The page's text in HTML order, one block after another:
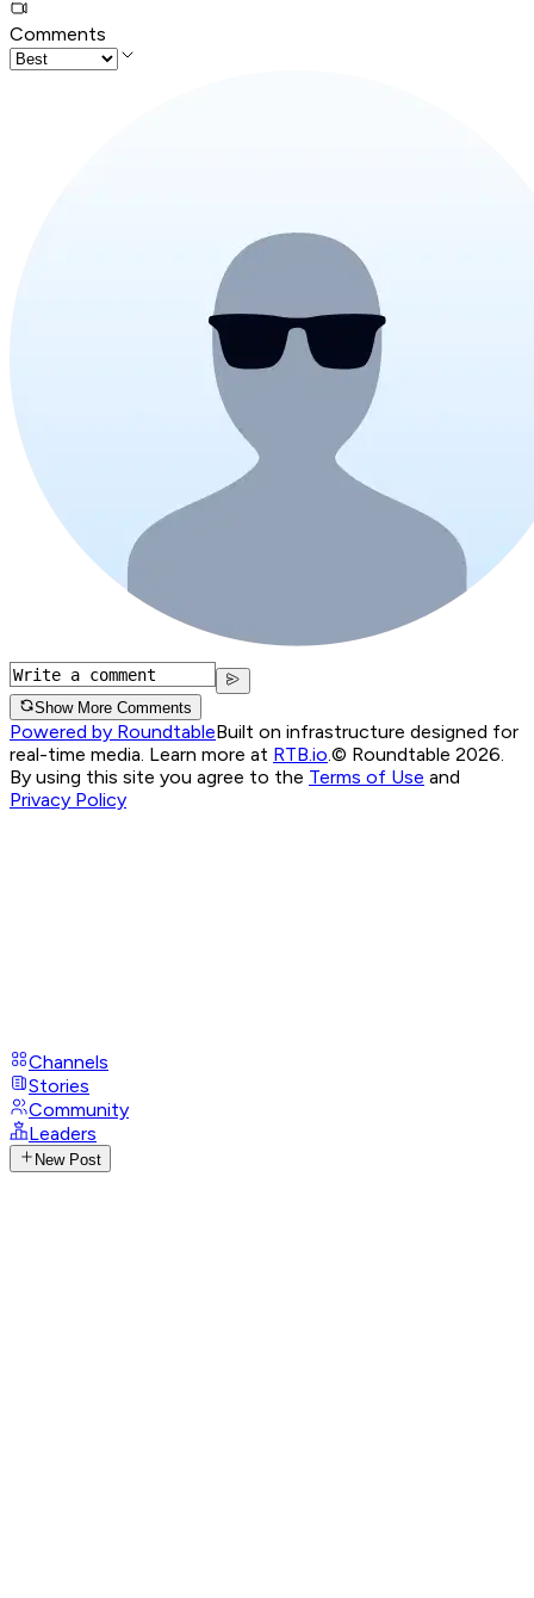
Comments
Show More Comments
Powered by RoundtableBuilt on infrastructure designed for
real-time media. Learn more at RTB.io.© Roundtable 2026.
By using this site you agree to the Terms of Use and
Privacy Policy
Channels
Stories
Community
Leaders
New Post